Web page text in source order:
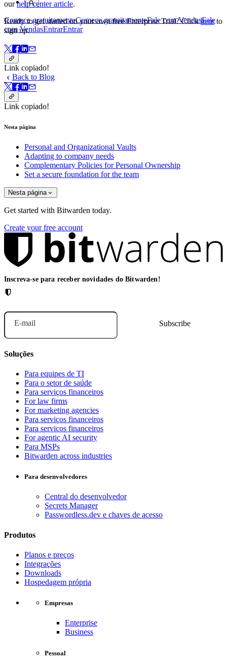
Comece gratuitamenteComece gratuitamenteFale com VendasFale
com VendasEntrarEntrar
ourhelp center article.
Ready to get started on your own free Enterprise Trial? Clickhereto
sign up.
Link copiado!
Back to Blog
Link copiado!
Nesta página
Personal and Organizational Vaults
Adapting to company needs
Complementary Policies for Personal Ownership
Set a secure foundation for the team
Nesta página
Get started with Bitwarden today.
Create your free account
Inscreva-se para receber novidades do Bitwarden!
E-mail
Soluções
Para equipes de TI
Para o setor de saúde
Para serviços financeiros
For law firms
For marketing agencies
Para serviços financeiros
Para serviços financeiros
For agentic AI security
Para MSPs
Bitwarden across industries
Para desenvolvedores
Central do desenvolvedor
Secrets Manager
Passwordless.dev e chaves de acesso
Produtos
Planos e preços
Integrações
Downloads
Hospedagem própria
Empresas
Enterprise
Business
Pessoal